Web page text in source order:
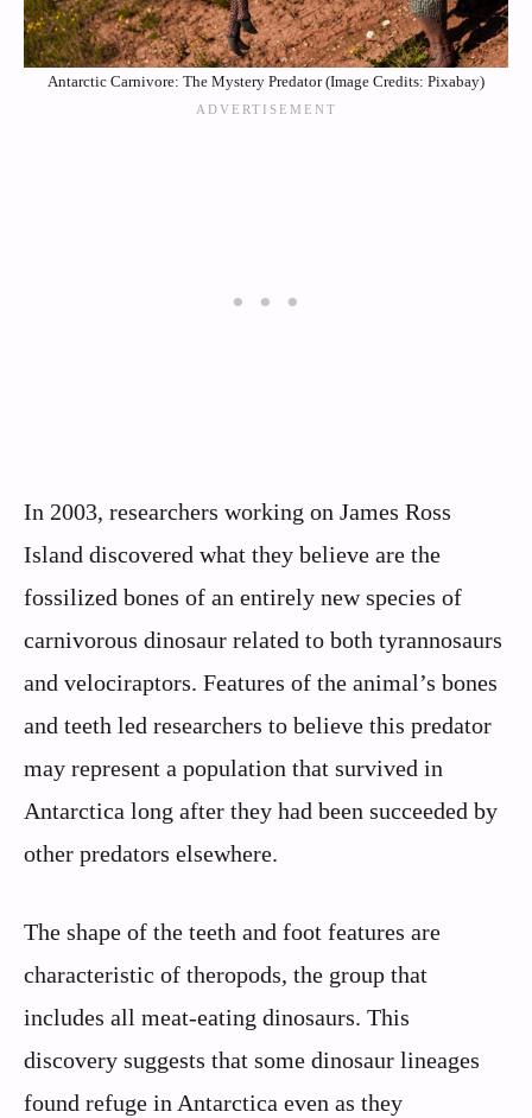
Antarctic Carnivore: The Mystery Predator (Image Credits: Pixabay)
In 2003, researchers working on James Ross
Island discovered what they believe are the
fossilized bones of an entirely new species of
carnivorous dinosaur related to both tyrannosaurs
and velociraptors. Features of the animal’s bones
and teeth led researchers to believe this predator
may represent a population that survived in
Antarctica long after they had been succeeded by
other predators elsewhere.
The shape of the teeth and foot features are
characteristic of theropods, the group that
includes all meat-eating dinosaurs. This
discovery suggests that some dinosaur lineages
found refuge in Antarctica even as they